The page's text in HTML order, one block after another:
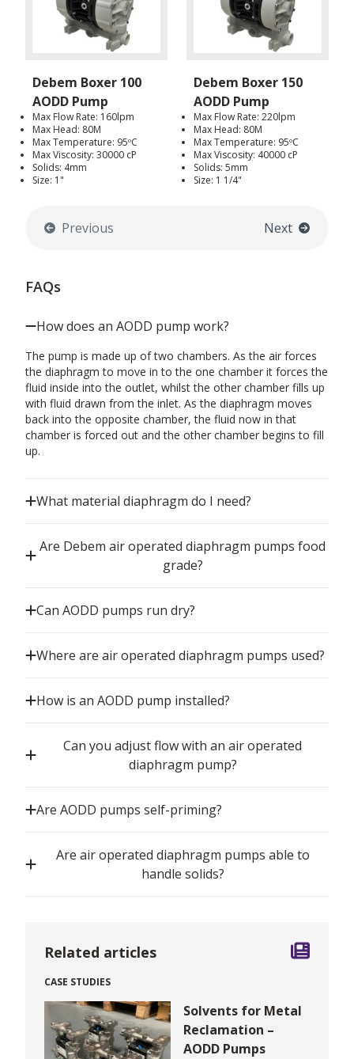
Debem Boxer 100
AODD Pump
Max Flow Rate: 160lpm
Max Head: 80M
Max Temperature: 95ºC
Max Viscosity: 30000 cP
Solids: 4mm
Size: 1"
Debem Boxer 150
AODD Pump
Max Flow Rate: 220lpm
Max Head: 80M
Max Temperature: 95ºC
Max Viscosity: 40000 cP
Solids: 5mm
Size: 1 1/4"
Previous Next
FAQs
How does an AODD pump work?
The pump is made up of two chambers. As the air forces
the diaphragm to move in to the one chamber it forces the
fluid inside into the outlet, whilst the other chamber fills up
with fluid drawn from the inlet. As the diaphragm moves
back into the opposite chamber, the fluid now in that
chamber is forced out and the other chamber begins to fill
up.
What material diaphragm do I need?
Are Debem air operated diaphragm pumps food
grade?
Can AODD pumps run dry?
Where are air operated diaphragm pumps used?
How is an AODD pump installed?
Can you adjust flow with an air operated
diaphragm pump?
Are AODD pumps self-priming?
Are air operated diaphragm pumps able to
handle solids?
Related articles
CASE STUDIES
Solvents for Metal
Reclamation –
AODD Pumps